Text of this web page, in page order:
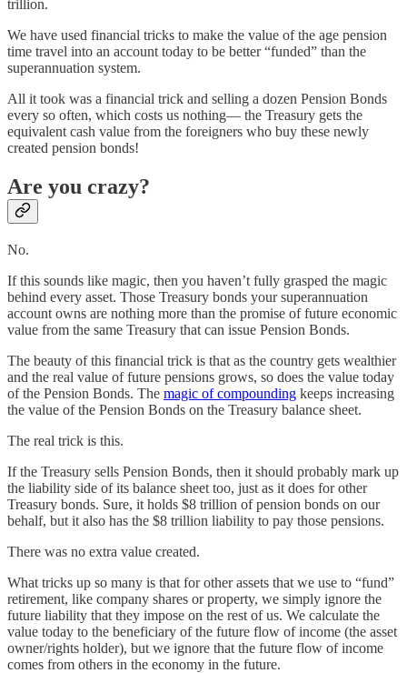
trillion.
We have used financial tricks to make the value of the age pension
time travel into an account today to be better “funded” than the
superannuation system.
All it took was a financial trick and selling a dozen Pension Bonds
every so often, which costs us nothing— the Treasury gets the
equivalent cash value from the foreigners who buy these newly
created pension bonds!
Are you crazy?
No.
If this sounds like magic, then you haven’t fully grasped the magic
behind every asset. Those Treasury bonds your superannuation
account owns are nothing more than the promise of future economic
value from the same Treasury that can issue Pension Bonds.
The beauty of this financial trick is that as the country gets wealthier
and the real value of future pensions grows, so does the value today
of the Pension Bonds. The magic of compounding keeps increasing
the value of the Pension Bonds on the Treasury balance sheet.
The real trick is this.
If the Treasury sells Pension Bonds, then it should probably mark up
the liability side of its balance sheet too, just as it does for other
Treasury bonds. Sure, it holds $8 trillion of pension bonds on our
behalf, but it also has the $8 trillion liability to pay those pensions.
There was no extra value created.
What tricks up so many is that for other assets that we use to “fund”
retirement, like company shares or property, we simply ignore the
future liability that they impose on the rest of us. We calculate the
value today to the beneficiary of the future flow of income (the asset
owner/rights holder), but we ignore that the future flow of income
comes from others in the economy in the future.